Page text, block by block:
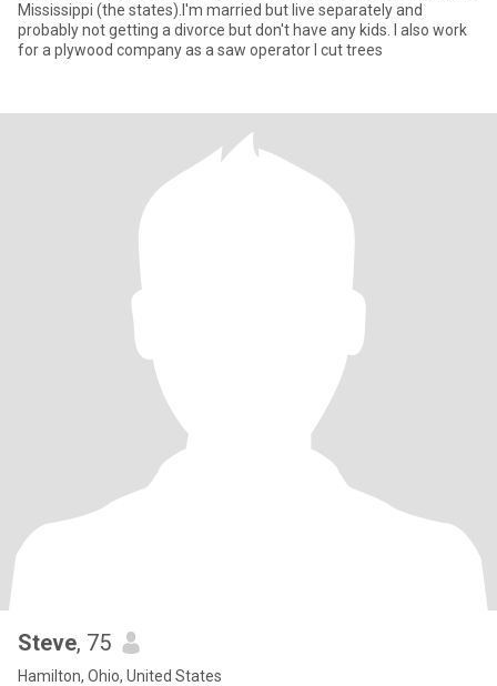
Mississippi (the states).I'm married but live separately and
probably not getting a divorce but don't have any kids. I also work
for a plywood company as a saw operator I cut trees
Steve, 75
Hamilton, Ohio, United States